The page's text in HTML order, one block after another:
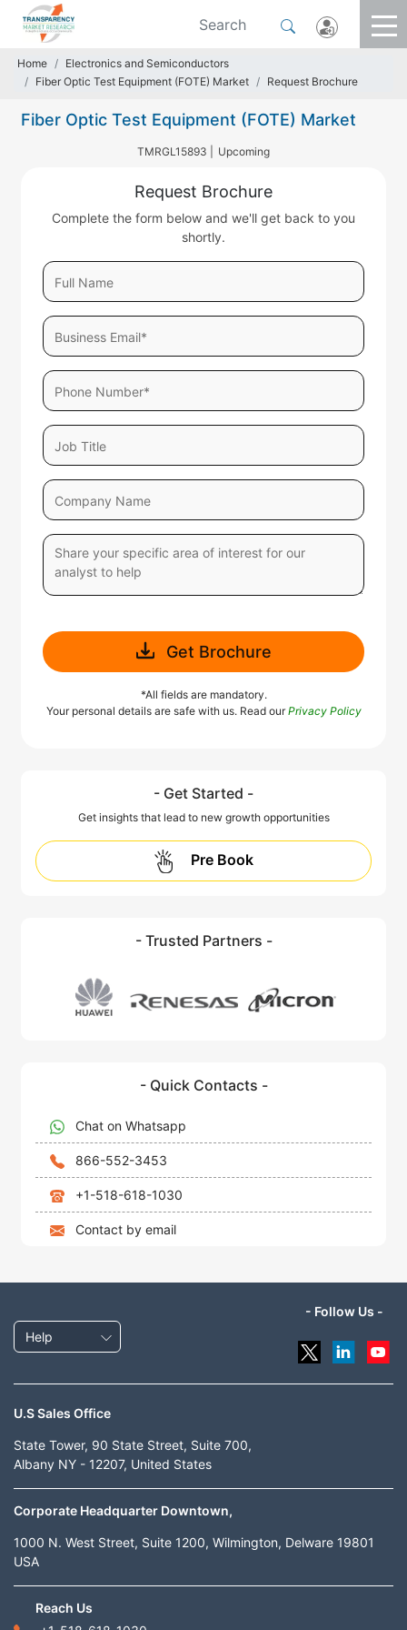
Home
Electronics and Semiconductors
Fiber Optic Test Equipment (FOTE) Market
Request Brochure
Fiber Optic Test Equipment (FOTE) Market
TMRGL15893 | Upcoming
Request Brochure
Complete the form below and we'll get back to you
shortly.
Get Brochure
*All fields are mandatory.
Your personal details are safe with us. Read ourPrivacy Policy
- Get Started -
Get insights that lead to new growth opportunities
Pre Book
- Trusted Partners -
- Quick Contacts -
Chat on Whatsapp
866-552-3453
+1-518-618-1030
Contact by email
Help
- Follow Us -
U.S Sales Office
State Tower, 90 State Street, Suite 700,
Albany NY - 12207, United States
Corporate Headquarter Downtown,
1000 N. West Street, Suite 1200, Wilmington, Delware 19801
USA
Reach Us